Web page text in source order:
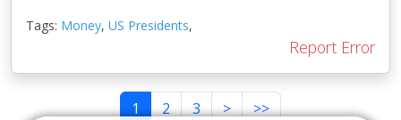
Tags: Money, US Presidents,
Report Error
1 2 3 > >>